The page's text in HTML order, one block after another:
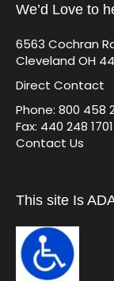
We’d Love to
6563 Cochran
Cleveland OH
Direct Contact
Phone: 800 458
Fax: 440 248 1701
Contact Us
This site Is